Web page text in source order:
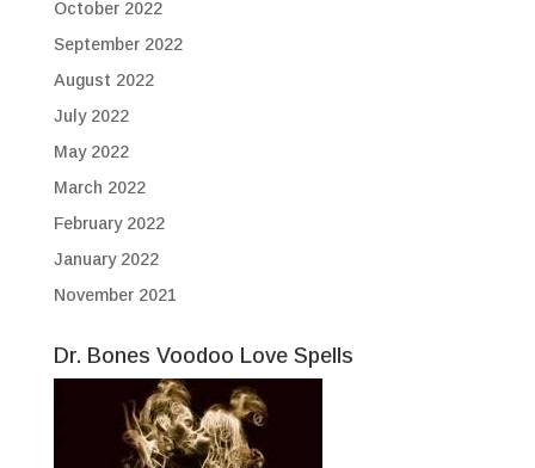
October 2022
September 2022
August 2022
July 2022
May 2022
March 2022
February 2022
January 2022
November 2021
Dr. Bones Voodoo Love Spells